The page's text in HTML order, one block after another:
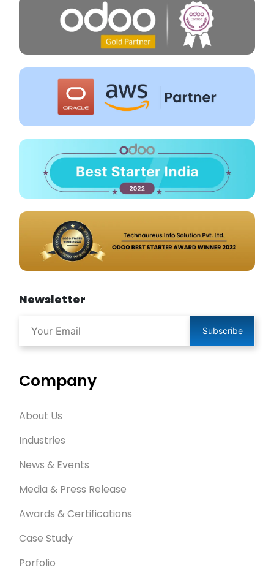
Newsletter
Subscribe
Company
About Us
Industries
News & Events
Media & Press Release
Awards & Certifications
Case Study
Porfolio